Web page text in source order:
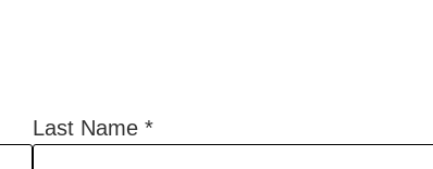
Last Name *